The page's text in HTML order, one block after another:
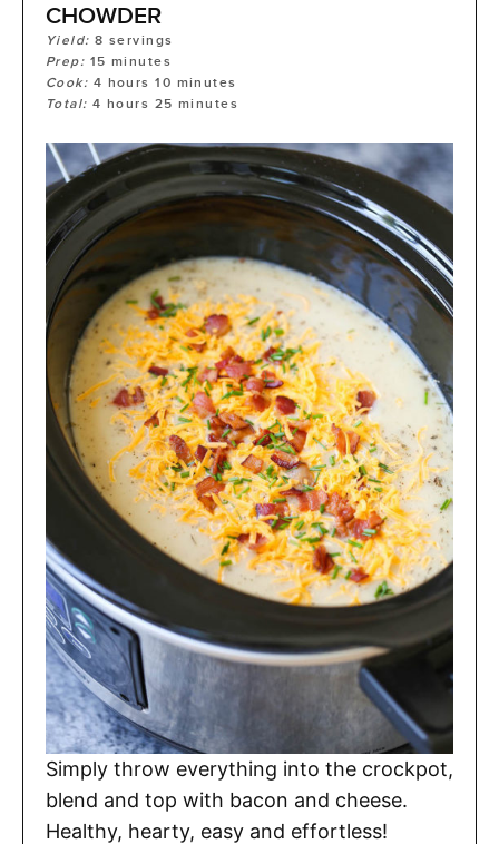
CHOWDER
Yield:8 servings
Prep: 15 minutes
Cook: 4 hours 10 minutes
Total:4 hours 25 minutes
Simply throw everything into the crockpot,
blend and top with bacon and cheese.
Healthy, hearty, easy and effortless!